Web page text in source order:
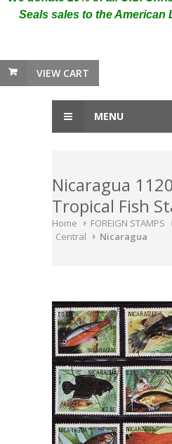
Seals sales to the
VIEW CART
MENU
Nicaragua
Tropical Fish
Home FOREIGN STAMPS
Central
Nicaragua